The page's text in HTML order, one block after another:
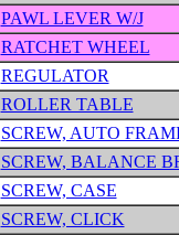
PAWL LEVER W/J
RATCHET WHEEL
REGULATOR
ROLLER TABLE
SCREW, AUTO
SCREW, BALANCE
SCREW, CASE
SCREW, CLICK